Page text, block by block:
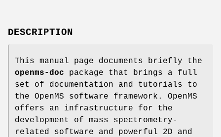
DESCRIPTION
This manual page documents briefly the
openms-doc package that brings a full
set of documentation and tutorials to
the OpenMS software framework. OpenMS
offers an infrastructure for the
development of mass spectrometry-
related software and powerful 2D and